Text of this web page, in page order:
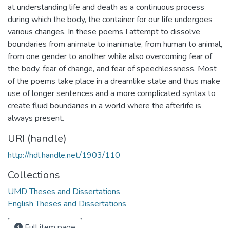
at understanding life and death as a continuous process
during which the body, the container for our life undergoes
various changes. In these poems I attempt to dissolve
boundaries from animate to inanimate, from human to animal,
from one gender to another while also overcoming fear of
the body, fear of change, and fear of speechlessness. Most
of the poems take place in a dreamlike state and thus make
use of longer sentences and a more complicated syntax to
create fluid boundaries in a world where the afterlife is
always present.
URI (handle)
http://hdl.handle.net/1903/110
Collections
UMD Theses and Dissertations
English Theses and Dissertations